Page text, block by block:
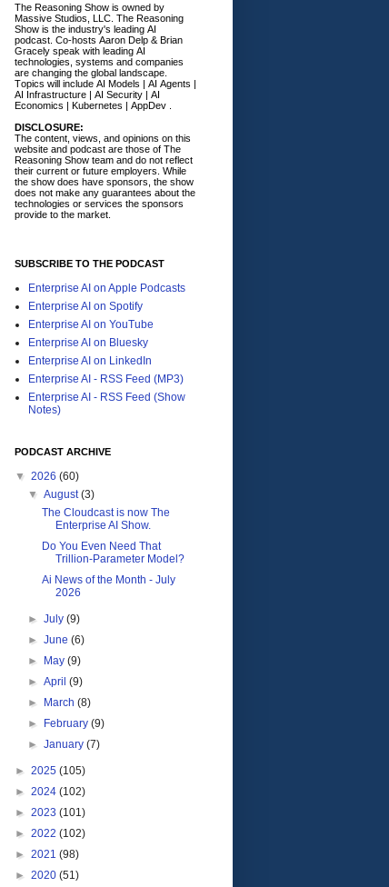
The Reasoning Show is owned by
Massive Studios, LLC. The Reasoning
Show is the industry's leading AI
podcast. Co-hosts Aaron Delp & Brian
Gracely speak with leading AI
technologies, systems and companies
are changing the global landscape.
Topics will include AI Models | AI Agents |
AI Infrastructure | AI Security | AI
Economics | Kubernetes | AppDev .
DISCLOSURE:
The content, views, and opinions on this
website and podcast are those of The
Reasoning Show team and do not reflect
their current or future employers. While
the show does have sponsors, the show
does not make any guarantees about the
technologies or services the sponsors
provide to the market.
SUBSCRIBE TO THE PODCAST
Enterprise AI on Apple Podcasts
Enterprise AI on Spotify
Enterprise AI on YouTube
Enterprise AI on Bluesky
Enterprise AI on LinkedIn
Enterprise AI - RSS Feed (MP3)
Enterprise AI - RSS Feed (Show
Notes)
PODCAST ARCHIVE
▼ 2026 (60)
▼August(3)
The Cloudcast is now The
Enterprise AI Show.
Do You Even Need That
Trillion-Parameter Model?
Ai News of the Month - July
2026
►July(9)
►June(6)
►
May(9)
►April(9)
►
March(8)
►
February(9)
►January(7)
► 2025 (105)
► 2024 (102)
► 2023 (101)
► 2022 (102)
► 2021 (98)
► 2020 (51)